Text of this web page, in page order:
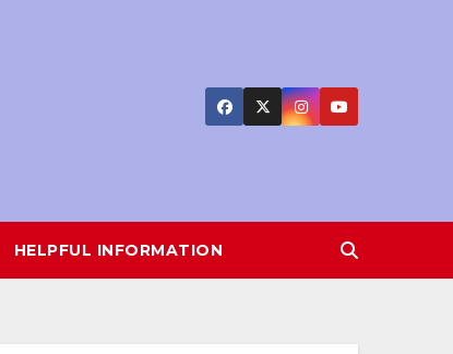
HELPFUL INFORMATION